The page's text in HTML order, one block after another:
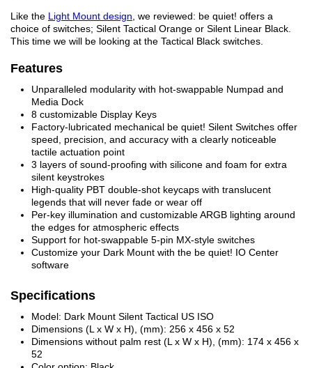
Like the Light Mount design , we reviewed: be quiet! offers a
choice of switches; Silent Tactical Orange or Silent Linear Black.
This time we will be looking at the Tactical Black switches.
Features
Unparalleled modularity with hot-swappable Numpad and
Media Dock
8 customizable Display Keys
Factory-lubricated mechanical be quiet! Silent Switches offer
speed, precision, and accuracy with a clearly noticeable
tactile actuation point
3 layers of sound-proofing with silicone and foam for extra
silent keystrokes
High-quality PBT double-shot keycaps with translucent
legends that will never fade or wear off
Per-key illumination and customizable ARGB lighting around
the edges for atmospheric effects
Support for hot-swappable 5-pin MX-style switches
Customize your Dark Mount with the be quiet! IO Center
software
Specifications
Model: Dark Mount Silent Tactical US ISO
Dimensions (L x W x H), (mm): 256 x 456 x 52
Dimensions without palm rest (L x W x H), (mm): 174 x 456 x
52